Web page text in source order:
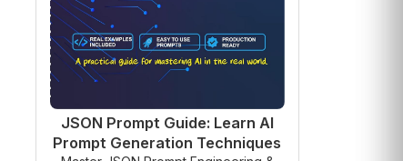
JSON Prompt Guide: Learn AI
Prompt Generation Techniques